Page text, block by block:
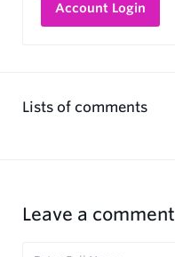
Account Login
Lists of comments
Leave a comment